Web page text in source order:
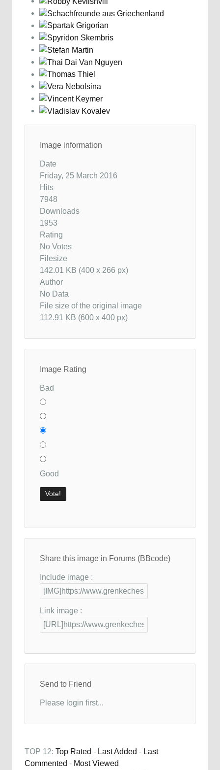
Image information
Date
Friday, 25 March 2016
Hits
7948
Downloads
1953
Rating
No Votes
Filesize
142.01 KB (400 x 266 px)
Author
No Data
File size of the original image
112.91 KB (600 x 400 px)
Image Rating
Bad
Good
Share this image in Forums (BBcode)
Include image :
Link image :
Send to Friend
Please login first...
TOP 12: Top Rated - Last Added - Last
Commented - Most Viewed